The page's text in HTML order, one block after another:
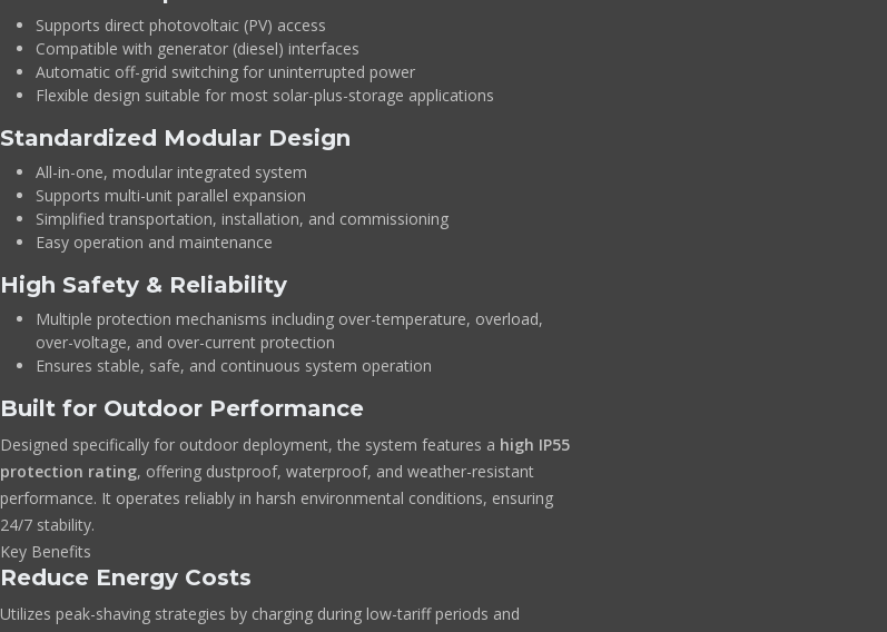
Supports direct photovoltaic (PV) access
Compatible with generator (diesel) interfaces
Automatic off-grid switching for uninterrupted power
Flexible design suitable for most solar-plus-storage applications
Standardized Modular Design
All-in-one, modular integrated system
Supports multi-unit parallel expansion
Simplified transportation, installation, and commissioning
Easy operation and maintenance
High Safety & Reliability
Multiple protection mechanisms including over-temperature, overload,
over-voltage, and over-current protection
Ensures stable, safe, and continuous system operation
Built for Outdoor Performance
Designed specifically for outdoor deployment, the system features a high IP55
protection rating, offering dustproof, waterproof, and weather-resistant
performance. It operates reliably in harsh environmental conditions, ensuring
24/7 stability.
Key Benefits
Reduce Energy Costs
Utilizes peak-shaving strategies by charging during low-tariff periods and